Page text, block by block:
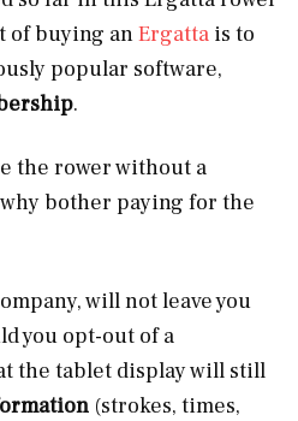
of buying anErgatta is to
popular software,
.
the rower without a
bother paying for the
will not leave you
you opt-out of a
the tablet display will still
(strokes, times,